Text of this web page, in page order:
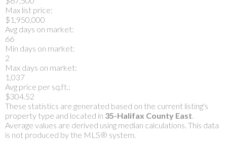
Max list price:
$1,950,000
Avg days on market:
66
Min days on market:
2
Max days on market:
1,037
Avg price per sq.ft.:
$304.52
These statistics are generated based on the current listing's
property type and located in 35-Halifax County East.
Average values are derived using median calculations. This data
is not produced by the MLS® system.